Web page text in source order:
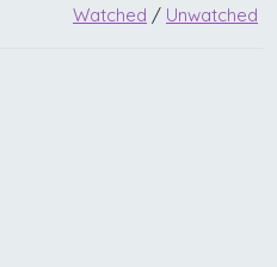
Watched / Unwatched